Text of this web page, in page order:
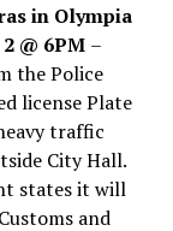
in Olympia
@ 6PM –
the Police
license Plate
traffic
City Hall.
states it will
and